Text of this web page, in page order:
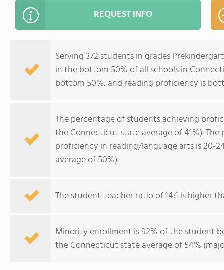
REQUEST INFO
Serving 372 students in grades
in the bottom 50% of all schools in
bottom 50%, and reading proficiency is
The percentage of students achieving
the Connecticut state average of 41%).
proficiency in reading/language artsis 20-
average of 50%).
The student-teacher ratio of 14:1 is higher
Minority enrollment is 92% of the student
the Connecticut state average of 54%